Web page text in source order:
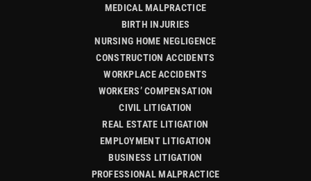
MEDICAL MALPRACTICE
BIRTH INJURIES
NURSING HOME NEGLIGENCE
CONSTRUCTION ACCIDENTS
WORKPLACE ACCIDENTS
WORKERS’ COMPENSATION
CIVIL LITIGATION
REAL ESTATE LITIGATION
EMPLOYMENT LITIGATION
BUSINESS LITIGATION
PROFESSIONAL MALPRACTICE